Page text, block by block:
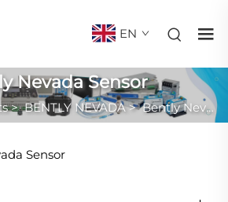
EN
Nevada Sensor
>BENTLY NEVADA>Bently Nevada Sensor
Sensor